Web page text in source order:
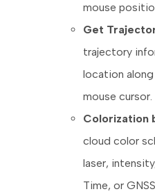
mouse
Get
trajectory
location
mouse cursor.
Colorization
cloud color
laser,
Time, or